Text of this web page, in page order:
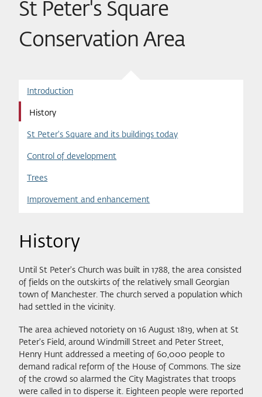
St Peter's Square
Conservation Area
Introduction
History
St Peter's Square and its buildings today
Control of development
Trees
Improvement and enhancement
History
Until St Peter's Church was built in 1788, the area consisted
of fields on the outskirts of the relatively small Georgian
town of Manchester. The church served a population which
had settled in the vicinity.
The area achieved notoriety on 16 August 1819, when at St
Peter's Field, around Windmill Street and Peter Street,
Henry Hunt addressed a meeting of 60,000 people to
demand radical reform of the House of Commons. The size
of the crowd so alarmed the City Magistrates that troops
were called in to disperse it. Eighteen people were reported